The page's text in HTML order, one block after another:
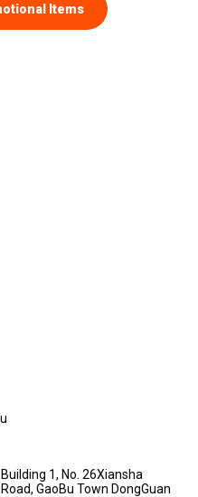
Items
1, No. 26Xiansha
GaoBu Town DongGuan